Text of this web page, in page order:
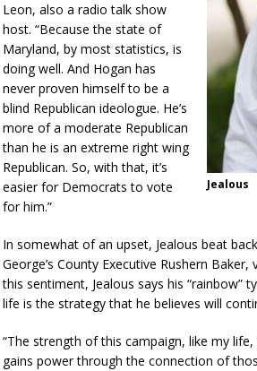
Jealous
Leon, also a radio talk show
host. “Because the state of
Maryland, by most statistics, is
doing well. And Hogan has
never proven himself to be a
blind Republican ideologue. He’s
more of a moderate Republican
than he is an extreme right wing
Republican. So, with that, it’s
easier for Democrats to vote
for him.”
In somewhat of an upset, Jealous beat
George’s County Executive Rushern
this sentiment, Jealous says his
life is the strategy that he believes will
“The strength of this campaign, like my
gains power through the connection of